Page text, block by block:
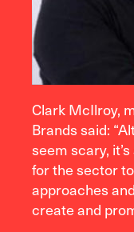
Clark McIlroy,
Brands said:
seem scary,
for the sector
approaches
create and